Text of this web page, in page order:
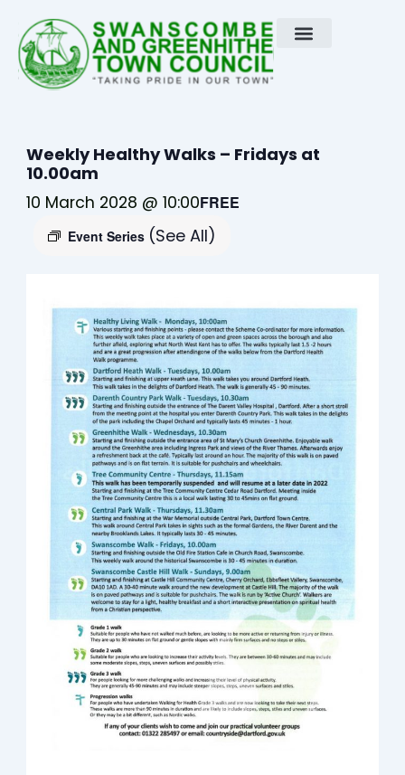
content
Weekly Healthy Walks – Fridays at
10.00am
10 March 2028 @ 10:00
Event Series (See All)
FREE